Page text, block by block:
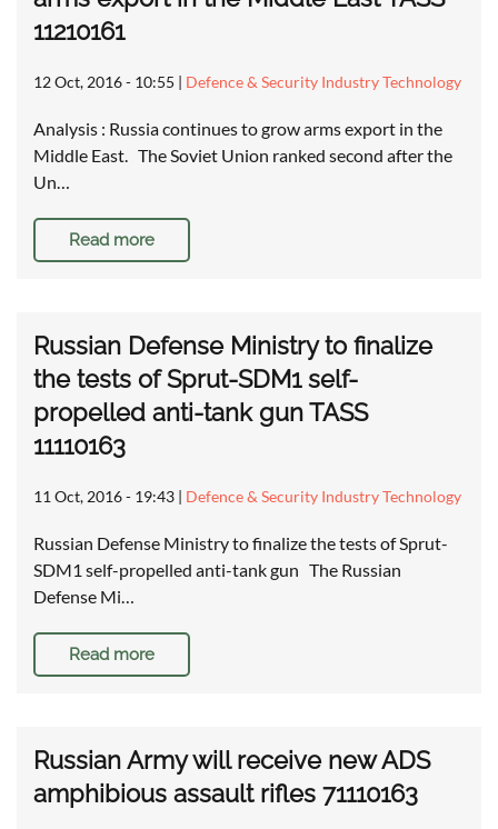
11210161
12 Oct, 2016 - 10:55 | Defence & Security Industry Technology
Analysis : Russia continues to grow arms export in the
Middle East. The Soviet Union ranked second after the
Un…
Read more
Russian Defense Ministry to finalize
the tests of Sprut-SDM1 self-
propelled anti-tank gun TASS
11110163
11 Oct, 2016 - 19:43 | Defence & Security Industry Technology
Russian Defense Ministry to finalize the tests of Sprut-
SDM1 self-propelled anti-tank gun The Russian
Defense Mi…
Read more
Russian Army will receive new ADS
amphibious assault rifles 71110163